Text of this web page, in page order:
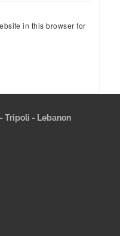
in this browser for
Tripoli - Lebanon